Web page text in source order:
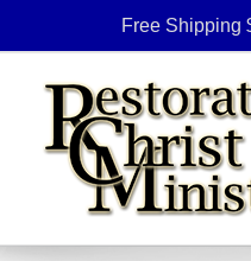
to
content
Free Shipping